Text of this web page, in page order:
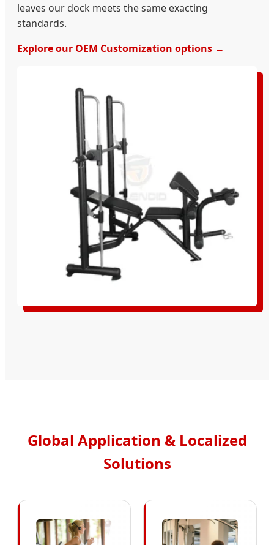
leaves our dock meets the same exacting
standards.
Explore our OEM Customization options →
Global Application & Localized
Solutions